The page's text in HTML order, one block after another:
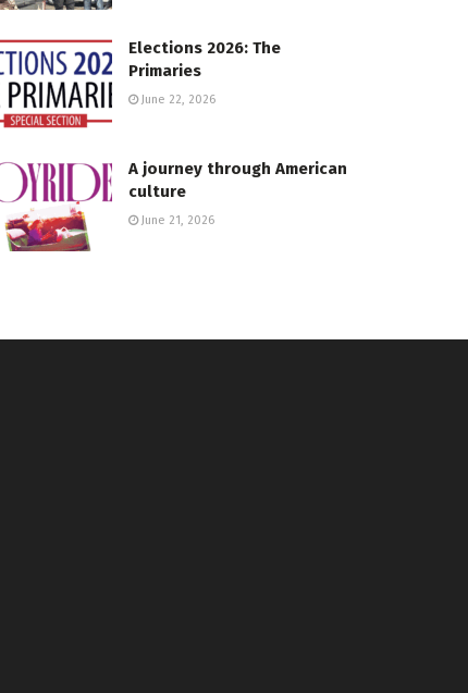
Elections 2026: The
Primaries
June 22, 2026
A journey through American
culture
June 21, 2026